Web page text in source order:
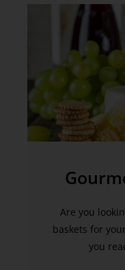
Are you
baskets for
you